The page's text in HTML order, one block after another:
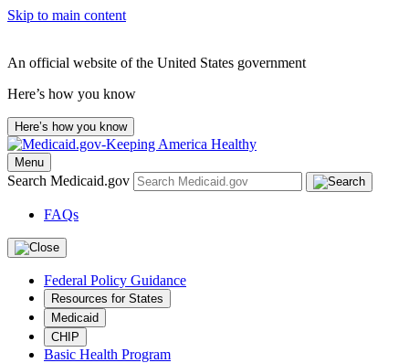
Skip to main content
An official website of the United States government
Here’s how you know
Here’s how you know
Menu
Search Medicaid.gov
FAQs
Federal Policy Guidance
Resources for States
Medicaid
CHIP
Basic Health Program